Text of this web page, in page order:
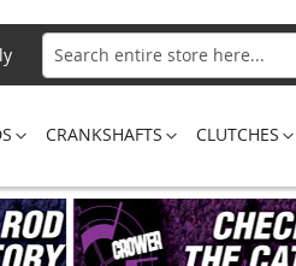
Search
CRANKSHAFTS CLUTCHES